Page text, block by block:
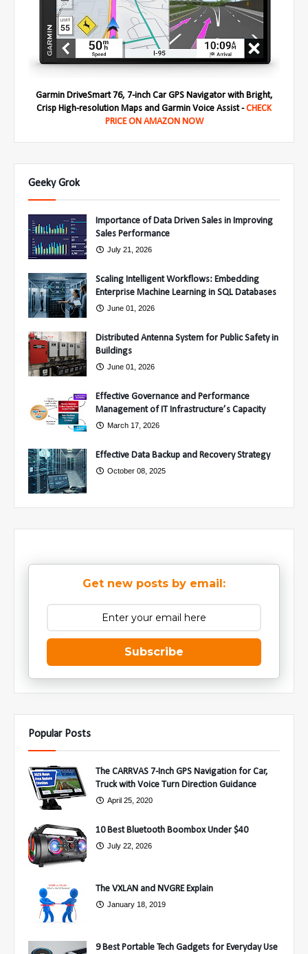
Garmin DriveSmart 76, 7-inch Car GPS Navigator with Bright,
Crisp High-resolution Maps and Garmin Voice Assist -CHECK
PRICE ON AMAZON NOW
Geeky Grok
Importance of Data Driven Sales in Improving
Sales Performance
July 21, 2026
Scaling Intelligent Workflows: Embedding
Enterprise Machine Learning in SQL Databases
June 01, 2026
Distributed Antenna System for Public Safety in
Buildings
June 01, 2026
Effective Governance and Performance
Management of IT Infrastructure’s Capacity
March 17, 2026
Effective Data Backup and Recovery Strategy
October 08, 2025
Get new posts by email:
Subscribe
Popular Posts
The CARRVAS 7-Inch GPS Navigation for Car,
Truck with Voice Turn Direction Guidance
April 25, 2020
10 Best Bluetooth Boombox Under $40
July 22, 2026
The VXLAN and NVGRE Explain
January 18, 2019
9 Best Portable Tech Gadgets for Everyday Use